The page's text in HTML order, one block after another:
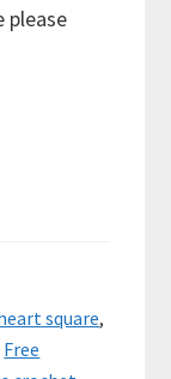
please
square,
Free